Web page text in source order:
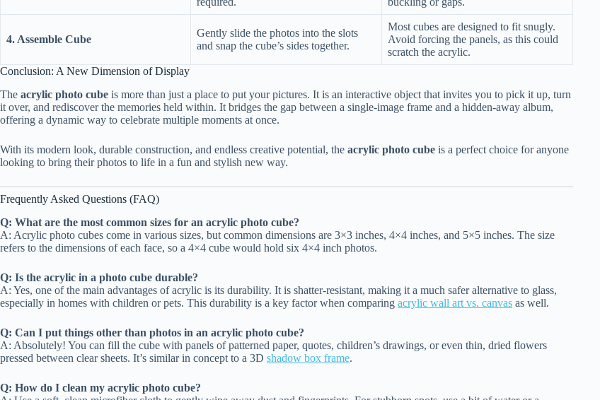
4. Assemble Cube
Gently slide the photos into the slots
and snap the cube’s sides together.
Most cubes are designed to fit snugly.
Avoid forcing the panels, as this could
scratch the acrylic.
Conclusion: A New Dimension of Display
The acrylic photo cube is more than just a place to put your pictures. It is an interactive object that invites you to pick it up, turn
it over, and rediscover the memories held within. It bridges the gap between a single-image frame and a hidden-away album,
offering a dynamic way to celebrate multiple moments at once.
With its modern look, durable construction, and endless creative potential, the acrylic photo cube is a perfect choice for anyone
looking to bring their photos to life in a fun and stylish new way.
Frequently Asked Questions (FAQ)
Q: What are the most common sizes for an acrylic photo cube?
A: Acrylic photo cubes come in various sizes, but common dimensions are 3×3 inches, 4×4 inches, and 5×5 inches. The size
refers to the dimensions of each face, so a 4×4 cube would hold six 4×4 inch photos.
Q: Is the acrylic in a photo cube durable?
A: Yes, one of the main advantages of acrylic is its durability. It is shatter-resistant, making it a much safer alternative to glass,
especially in homes with children or pets. This durability is a key factor when comparing acrylic wall art vs. canvas as well.
Q: Can I put things other than photos in an acrylic photo cube?
A: Absolutely! You can fill the cube with panels of patterned paper, quotes, children’s drawings, or even thin, dried flowers
pressed between clear sheets. It’s similar in concept to a 3D shadow box frame.
Q: How do I clean my acrylic photo cube?